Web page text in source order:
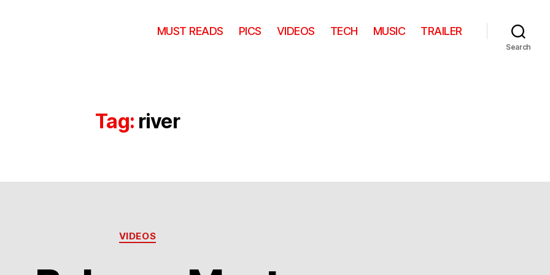
MUST READS PICS VIDEOS TECH MUSIC TRAILER
Search
Tag: river
Categories
VIDEOS